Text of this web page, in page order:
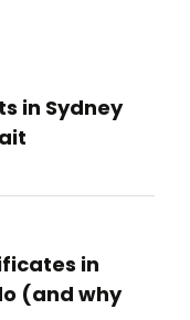
in Sydney
in
(and why